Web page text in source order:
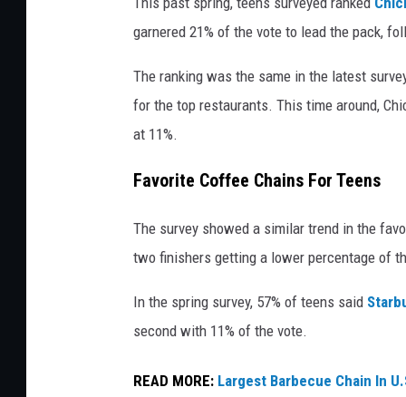
i
c
k
-
i
l
d
r
garnered 21% of the vote to lead the pack,
The ranking was the same in the latest
for the top restaurants. This time around,
at 11%.
Favorite Coffee Chains For Teens
The survey showed a similar trend in the
two finishers getting a lower percentage of
In the spring survey, 57% of teens said
second with 11% of the vote.
READ MORE: Largest Barbecue Chain In